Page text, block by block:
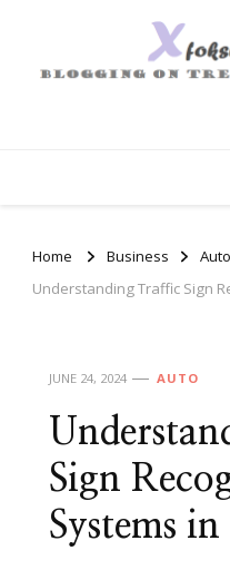
Home Business
Auto
Understanding Traffic Sign
JUNE 24, 2024 AUTO
Sign
Systems in